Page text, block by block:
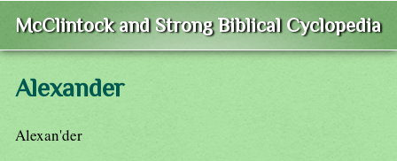
McClintock and Strong Biblical Cyclopedia
Alexander
Alexan'der